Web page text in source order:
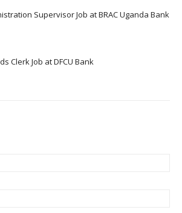
Supervisor Job at BRAC Uganda Bank
Clerk Job at DFCU Bank